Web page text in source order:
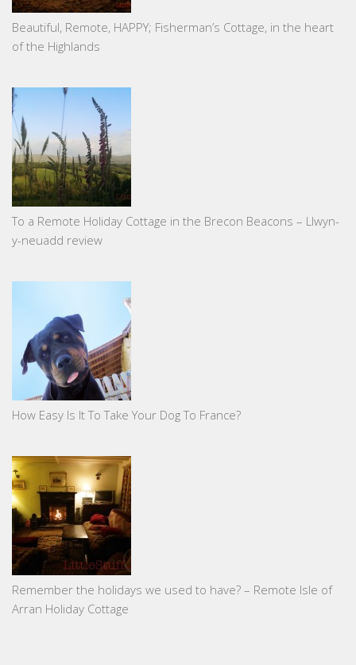
Beautiful, Remote, HAPPY; Fisherman’s Cottage, in the heart
of the Highlands
To a Remote Holiday Cottage in the Brecon Beacons – Llwyn-
y-neuadd review
How Easy Is It To Take Your Dog To France?
Remember the holidays we used to have? – Remote Isle of
Arran Holiday Cottage